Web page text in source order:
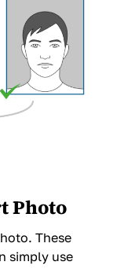
Photo
These
simply use